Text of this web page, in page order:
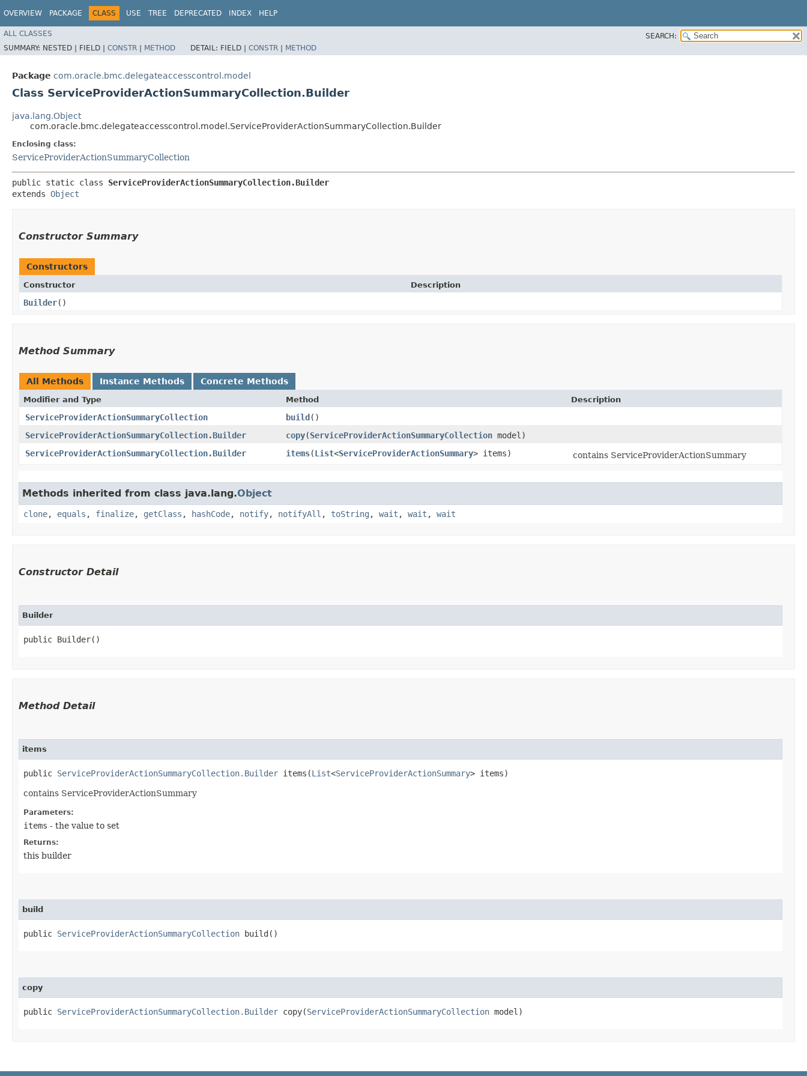
OVERVIEW PACKAGE CLASS USE TREE DEPRECATED INDEX HELP
ALL CLASSES
SEARCH:
SUMMARY: NESTED | FIELD | CONSTR | METHOD DETAIL: FIELD | CONSTR | METHOD
Package com.oracle.bmc.delegateaccesscontrol.model
Class ServiceProviderActionSummaryCollection.Builder
java.lang.Object
com.oracle.bmc.delegateaccesscontrol.model.ServiceProviderActionSummaryCollection.Builder
Enclosing class:
ServiceProviderActionSummaryCollection
public static class ServiceProviderActionSummaryCollection.Builder
extends Object
Constructor Summary
Constructors
Constructor Description
Builder()
Method Summary
All Methods Instance Methods Concrete Methods
Modifier and Type Method Description
ServiceProviderActionSummaryCollection build()
ServiceProviderActionSummaryCollection.Builder
copy​(ServiceProviderActionSummaryCollection model)
ServiceProviderActionSummaryCollection.Builder
items​(List<ServiceProviderActionSummary> items) contains ServiceProviderActionSummary
Methods inherited from class java.lang.Object
clone, equals , finalize, getClass , hashCode, notify, notifyAll , toString , wait , wait , wait
Constructor Detail
Builder
public Builder()
Method Detail
items
public ServiceProviderActionSummaryCollection.Builder items​(List<ServiceProviderActionSummary> items)
contains ServiceProviderActionSummary
Parameters:
items - the value to set
Returns:
this builder
build
public ServiceProviderActionSummaryCollection build()
copy
public ServiceProviderActionSummaryCollection.Builder copy​(ServiceProviderActionSummaryCollection model)